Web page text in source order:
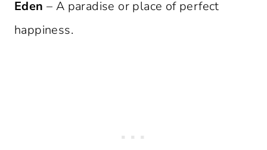
Eden – A paradise or place of perfect
happiness.